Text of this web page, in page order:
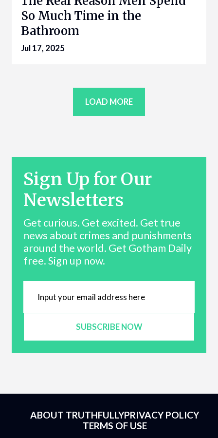
So Much Time in the
Bathroom
Jul 17, 2025
LOAD MORE
Sign Up for Our
Newsletters
Get curious. Get excited. Get true
news about crimes and punishments
around the world. Get Gotham Daily
free. Sign up now.
SUBSCRIBE NOW
ABOUT TRUTHFULLYPRIVACY POLICY
TERMS OF USE